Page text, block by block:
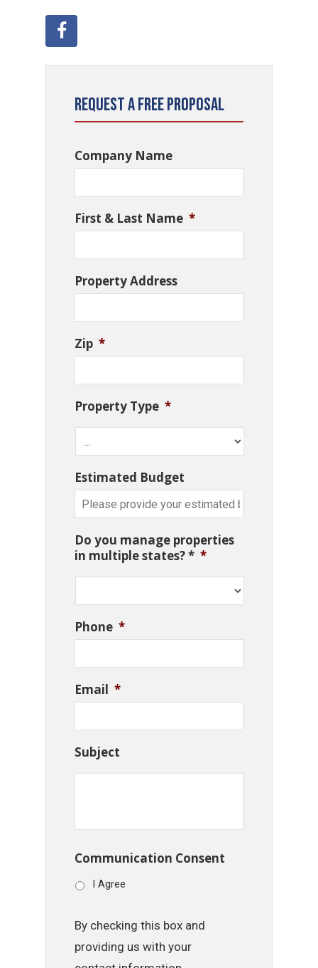
Request a Free Proposal
Company Name
First & Last Name *
Property Address
Zip *
Property Type *
Estimated Budget
Do you manage properties
in multiple states? * *
Phone *
Email *
Subject
Communication Consent
I Agree
By checking this box and
providing us with your